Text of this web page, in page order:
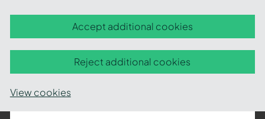
Accept additional cookies
Reject additional cookies
View cookies